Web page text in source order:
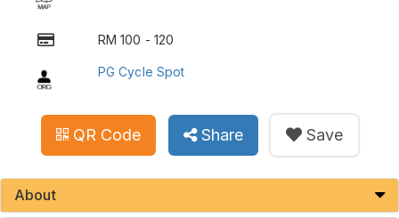
RM 100 - 120
PG Cycle Spot
QR Code Share Save
About